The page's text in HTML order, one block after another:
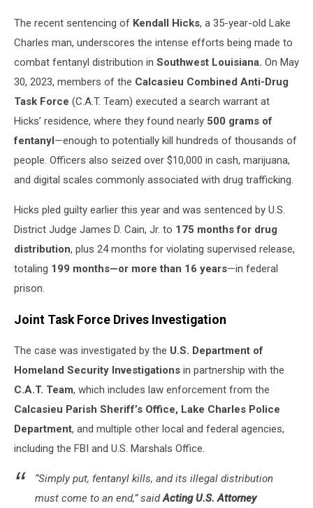
The recent sentencing of Kendall Hicks, a 35-year-old Lake
Charles man, underscores the intense efforts being made to
combat fentanyl distribution in Southwest Louisiana. On May
30, 2023, members of the Calcasieu Combined Anti-Drug
Task Force (C.A.T. Team) executed a search warrant at
Hicks’ residence, where they found nearly 500 grams of
fentanyl—enough to potentially kill hundreds of thousands of
people. Officers also seized over $10,000 in cash, marijuana,
and digital scales commonly associated with drug trafficking.
Hicks pled guilty earlier this year and was sentenced by U.S.
District Judge James D. Cain, Jr. to 175 months for drug
distribution, plus 24 months for violating supervised release,
totaling 199 months—or more than 16 years—in federal
prison.
Joint Task Force Drives Investigation
The case was investigated by the U.S. Department of
Homeland Security Investigations in partnership with the
C.A.T. Team, which includes law enforcement from the
Calcasieu Parish Sheriff’s Office, Lake Charles Police
Department, and multiple other local and federal agencies,
including the FBI and U.S. Marshals Office.
“Simply put, fentanyl kills, and its illegal distribution
must come to an end,” saidActing U.S. Attorney